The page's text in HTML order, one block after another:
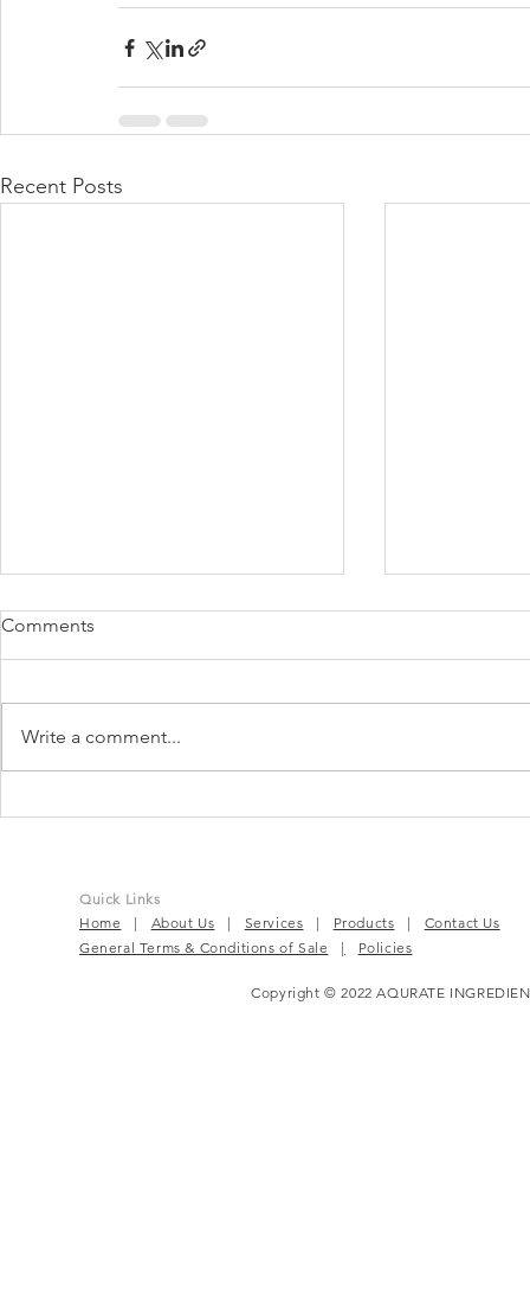
Recent Posts
Comments
Write a comment...
Quick Links
Home | About Us | Services | Products | Contact Us
General Terms & Conditions of Sale
| Policies
Copyright © 2022 AQURATE